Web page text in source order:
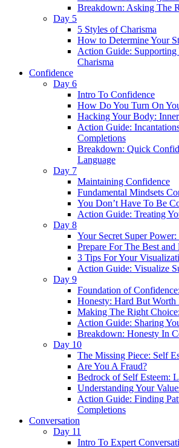
Breakdown: Asking The
Day 5
5 Styles of Charisma
How to Determine Your
Action Guide: Supporting
Charisma
Confidence
Day 6
Intro To Confidence
How Do You Turn On
Hacking Your Body:
Action Guide:
Completions
Breakdown: Quick
Language
Day 7
Maintaining Confidence
Fundamental Mindsets
You Don’t Have To Be
Action Guide: Treating
Day 8
Your Secret Super
Prepare For The Best
3 Tips For Your
Action Guide: Visualize
Day 9
Foundation of
Honesty: Hard But Worth
Making The Right
Action Guide: Sharing
Breakdown: Honesty In
Day 10
The Missing Piece: Self
Are You A Fraud?
Bedrock of Self Esteem:
Understanding Your
Action Guide: Finding
Completions
Conversation
Day 11
Intro To Expert